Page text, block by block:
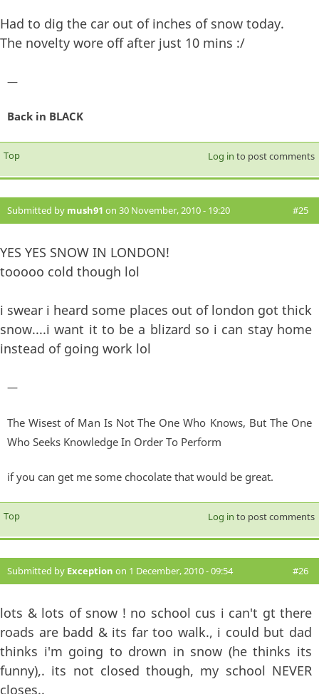
Had to dig the car out of inches of snow today.
The novelty wore off after just 10 mins :/
—
Back in BLACK
Top Log in to post comments
Submitted by mush91 on 30 November, 2010 - 19:20 #25
YES YES SNOW IN LONDON!
tooooo cold though lol
i swear i heard some places out of london got thick
snow....i want it to be a blizard so i can stay home
instead of going work lol
—
The Wisest of Man Is Not The One Who Knows, But The One
Who Seeks Knowledge In Order To Perform
if you can get me some chocolate that would be great.
Top Log in to post comments
Submitted by Exception on 1 December, 2010 - 09:54 #26
lots & lots of snow ! no school cus i can't gt there
roads are badd & its far too walk., i could but dad
thinks i'm going to drown in snow (he thinks its
funny),. its not closed though, my school NEVER
closes..